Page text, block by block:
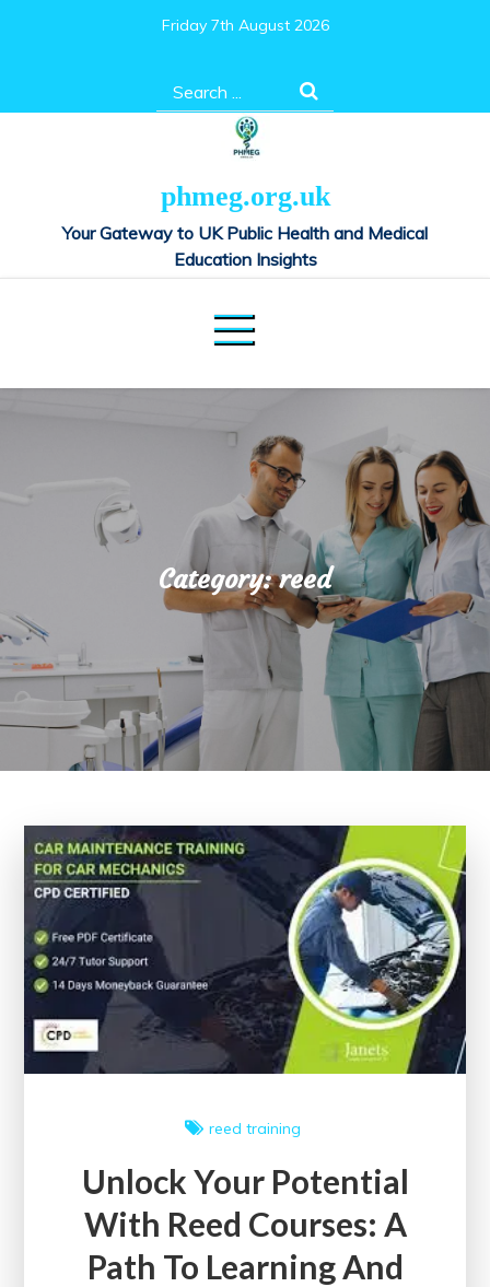
Friday 7th August 2026
Search
for:
phmeg.org.uk
Your Gateway to UK Public Health and Medical
Education Insights
Category:reed
reed training
Unlock Your Potential
With Reed Courses: A
Path To Learning And